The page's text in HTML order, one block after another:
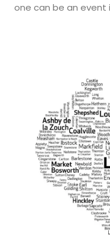
one can be an event